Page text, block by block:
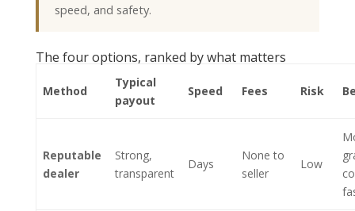
speed, and safety.
The four options, ranked by what matters
Method
Typical
payout
Speed Fees Risk
Reputable
dealer
Strong,
transparent
Days
None to
seller
Low